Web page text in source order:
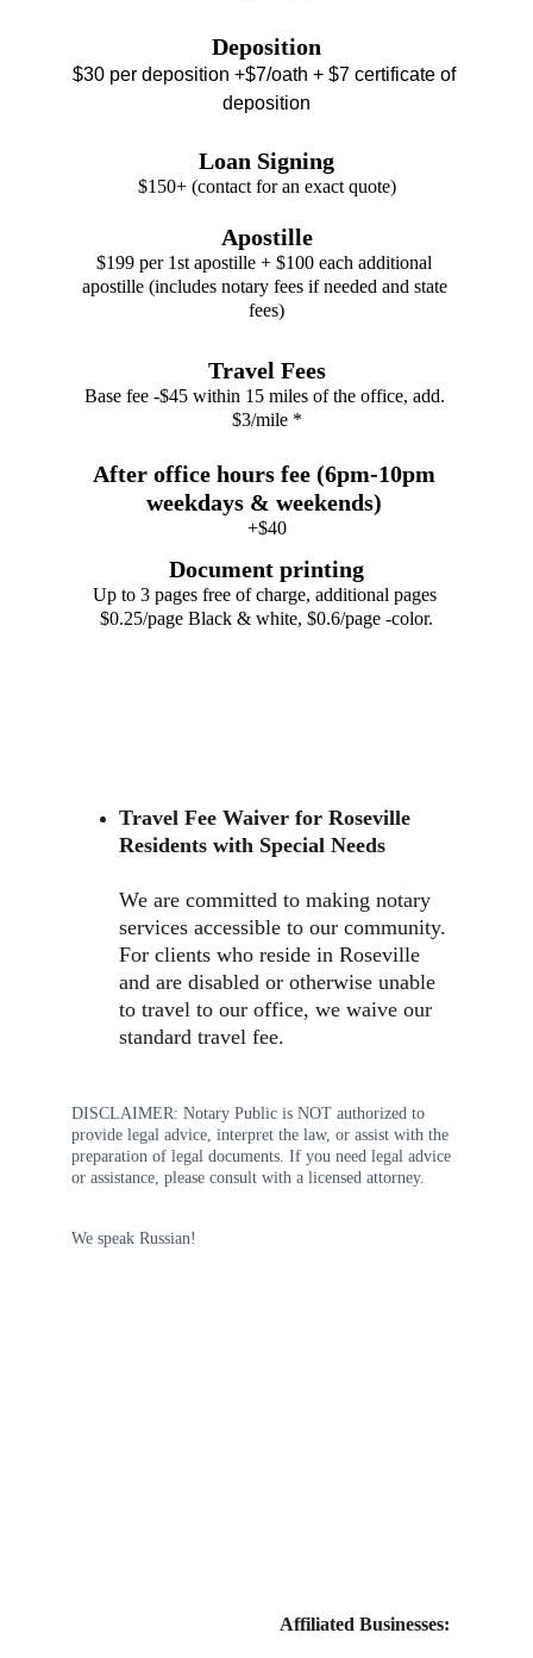
Deposition
$30 per deposition +$7/oath + $7 certificate of
deposition
Apostille
$199 per 1st apostille + $100 each additional
apostille (includes notary fees if needed and state
fees)
Loan Signing
Up to 3 pages free of charge, additional pages
$0.25/page Black & white, $0.6/page -color.
Travel Fees
$150+ (contact for an exact quote)
After office hours fee (6pm-10pm
weekdays & weekends)
+$40
Document printing
Base fee -$45 within 15 miles of the office, add.
$3/mile *
Travel Fee Waiver for Roseville
Residents with Special Needs
We are committed to making notary
services accessible to our community.
For clients who reside in Roseville
and are disabled or otherwise unable
to travel to our office, we waive our
standard travel fee.
DISCLAIMER: Notary Public is NOT authorized to
provide legal advice, interpret the law, or assist with the
preparation of legal documents. If you need legal advice
or assistance, please consult with a licensed attorney.
We speak Russian!
Affiliated Businesses: